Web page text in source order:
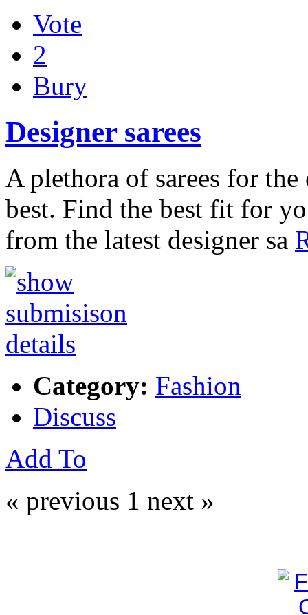
Vote
2
Bury
Designer sarees
A plethora of sarees for
best. Find the best fit for
from the latest designer sa
Category: Fashion
Discuss
Add To
« previous 1 next »